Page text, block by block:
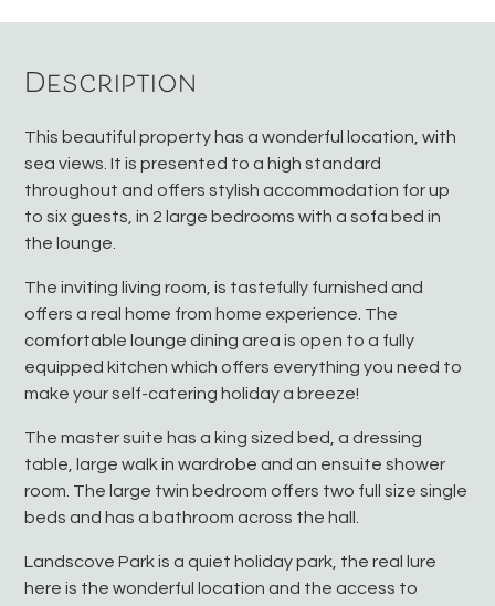
Description
This beautiful property has a wonderful location, with
sea views. It is presented to a high standard
throughout and offers stylish accommodation for up
to six guests, in 2 large bedrooms with a sofa bed in
the lounge.
The inviting living room, is tastefully furnished and
offers a real home from home experience. The
comfortable lounge dining area is open to a fully
equipped kitchen which offers everything you need to
make your self-catering holiday a breeze!
The master suite has a king sized bed, a dressing
table, large walk in wardrobe and an ensuite shower
room. The large twin bedroom offers two full size single
beds and has a bathroom across the hall.
Landscove Park is a quiet holiday park, the real lure
here is the wonderful location and the access to